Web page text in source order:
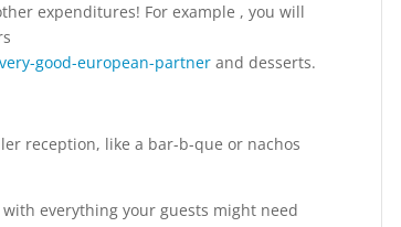
expenditures! For example , you will
good-european-partner and desserts.
reception, like a bar-b-que or nachos
everything your guests might need